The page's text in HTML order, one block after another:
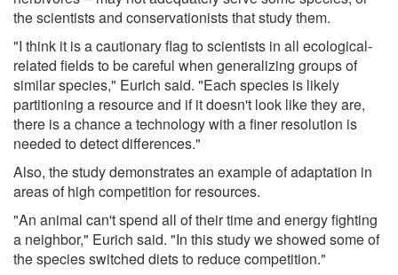
the scientists and conservationists that study them.
"I think it is a cautionary flag to scientists in all ecological-
related fields to be careful when generalizing groups of
similar species," Eurich said. "Each species is likely
partitioning a resource and if it doesn't look like they are,
there is a chance a technology with a finer resolution is
needed to detect differences."
Also, the study demonstrates an example of adaptation in
areas of high competition for resources.
"An animal can't spend all of their time and energy fighting
a neighbor," Eurich said. "In this study we showed some of
the species switched diets to reduce competition."